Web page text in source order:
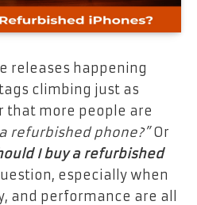
releases happening
climbing just as
that more people are
refurbished phone?”Or
I buy a refurbished
especially when
and performance are all